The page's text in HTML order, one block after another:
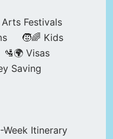
Festivals
🧒🌈 Kids
🛂🌍 Visas
Saving
Week Itinerary